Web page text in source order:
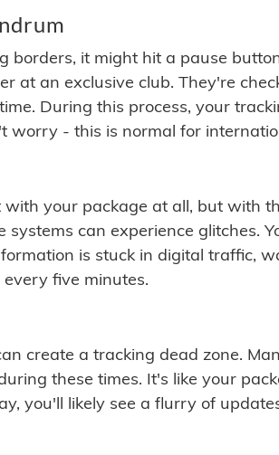
borders, it might hit a pause
at an exclusive club. They're
During this process, your
worry - this is normal for
with your package at all, but with
systems can experience glitches.
is stuck in digital traffic,
five minutes.
create a tracking dead zone.
these times. It's like your
you'll likely see a flurry of